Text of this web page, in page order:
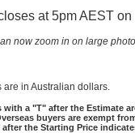
at 5pm AEST
now zoom in on large
are in Australian dollars.
with a "T" after the Estimate
buyers are exempt
after the Starting Price